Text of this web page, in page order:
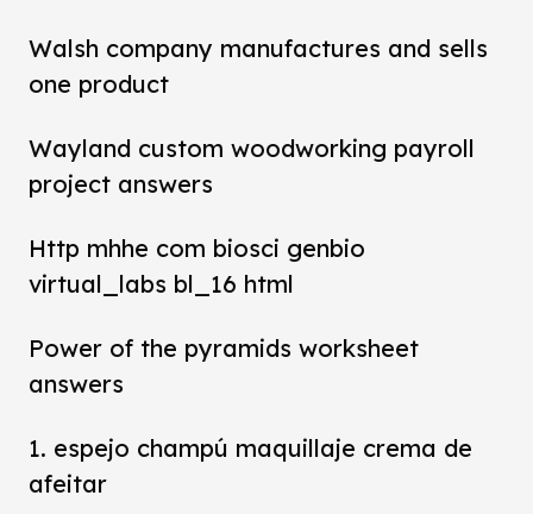
Walsh company manufactures and sells
one product
Wayland custom woodworking payroll
project answers
Http mhhe com biosci genbio
virtual_labs bl_16 html
Power of the pyramids worksheet
answers
1. espejo champú maquillaje crema de
afeitar